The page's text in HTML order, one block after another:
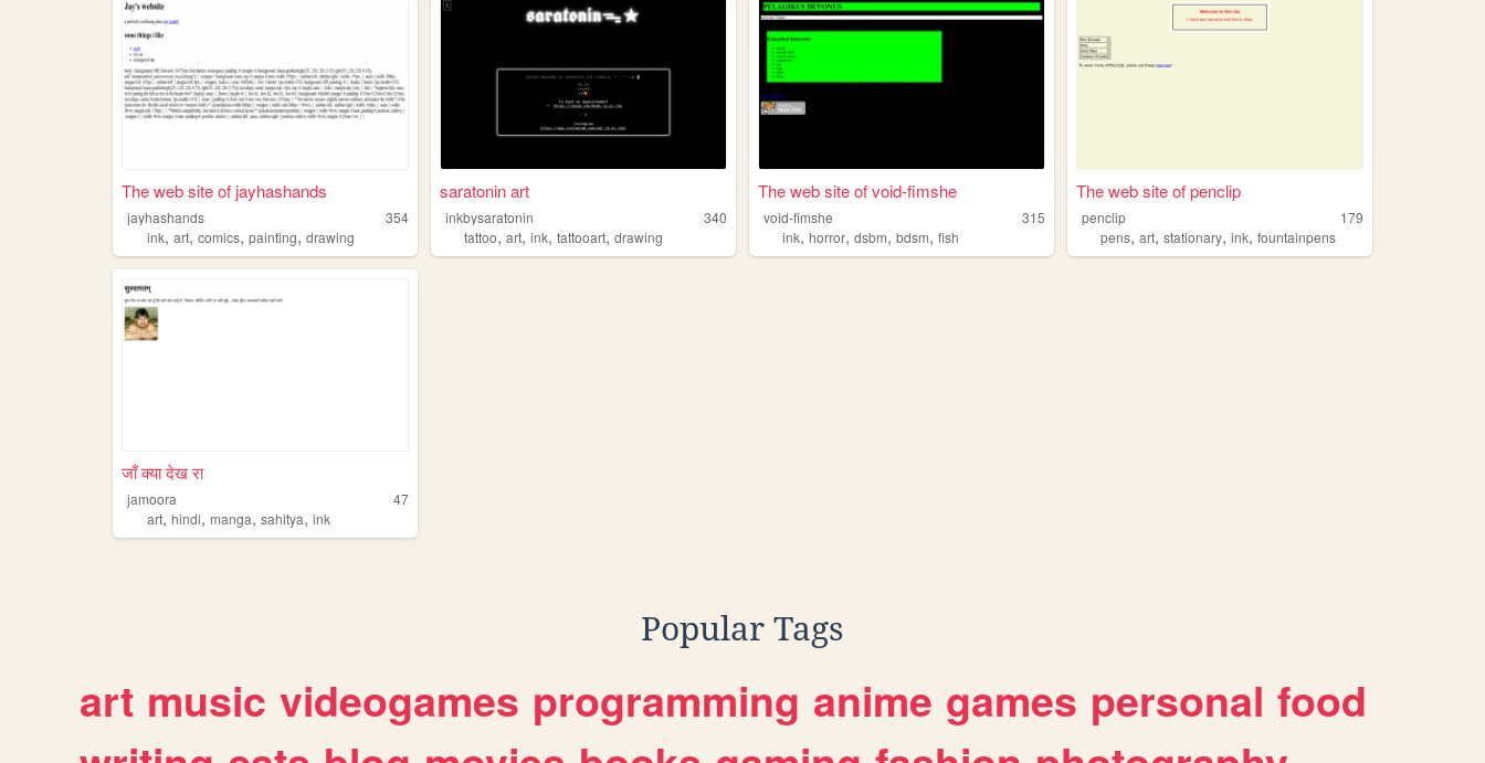
The web site of jayhashands
jayhashands
354
ink, art, comics, painting, drawing
saratonin art
inkbysaratonin
340
tattoo,art,ink,tattooart,drawing
The web site of void-fimshe
void-fimshe
315
ink,horror,dsbm,bdsm,fish
The web site of penclip
penclip
179
pens,art,stationary,ink,fountainpens
जाँ क्या देख रा
jamoora
47
art, hindi, manga, sahitya, ink
Popular Tags
art music videogames programming anime games personal food